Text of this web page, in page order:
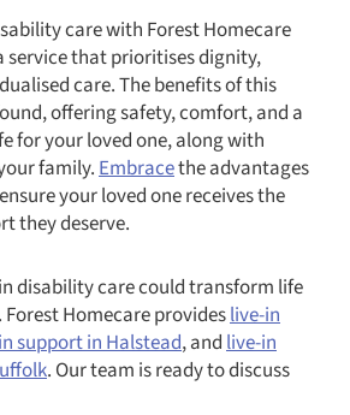
care with Forest Homecare
service that prioritises dignity,
care. The benefits of this
offering safety, comfort, and a
for your loved one, along with
family. Embracethe advantages
your loved one receives the
they deserve.
disability care could transform life
Homecare provideslive-in
support in Halstead, and live-in
. Our team is ready to discuss